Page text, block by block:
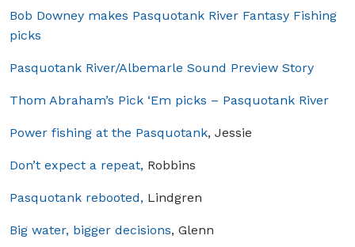
Bob Downey makes Pasquotank River Fantasy Fishing
picks
Pasquotank River/Albemarle Sound Preview Story
Thom Abraham’s Pick ‘Em picks – Pasquotank River
Power fishing at the Pasquotank, Jessie
Don’t expect a repeat, Robbins
Pasquotank rebooted, Lindgren
Big water, bigger decisions, Glenn